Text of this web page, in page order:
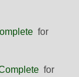
for
for